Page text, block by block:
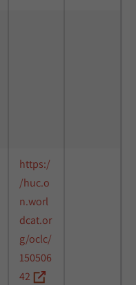
https:/
/huc.o
n.worl
dcat.or
g/oclc/
150506
42